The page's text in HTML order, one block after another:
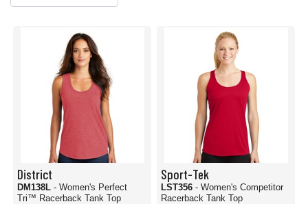
District
DM138L - Women's Perfect
Tri™ Racerback Tank Top
Sport-Tek
LST356 - Women's Competitor
Racerback Tank Top